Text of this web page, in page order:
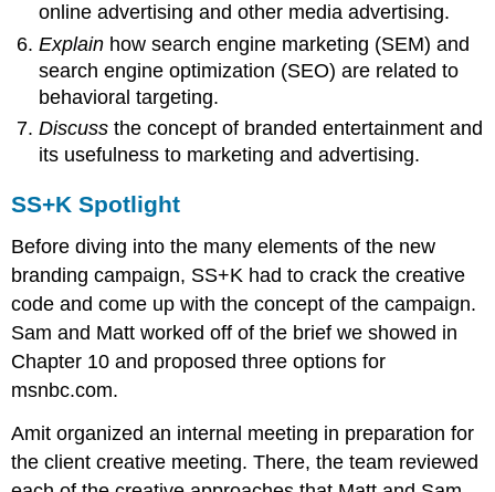
online advertising and other media advertising.
Explain how search engine marketing (SEM) and
search engine optimization (SEO) are related to
behavioral targeting.
Discuss the concept of branded entertainment and
its usefulness to marketing and advertising.
SS+K Spotlight
Before diving into the many elements of the new
branding campaign, SS+K had to crack the creative
code and come up with the concept of the campaign.
Sam and Matt worked off of the brief we showed in
Chapter 10 and proposed three options for
msnbc.com.
Amit organized an internal meeting in preparation for
the client creative meeting. There, the team reviewed